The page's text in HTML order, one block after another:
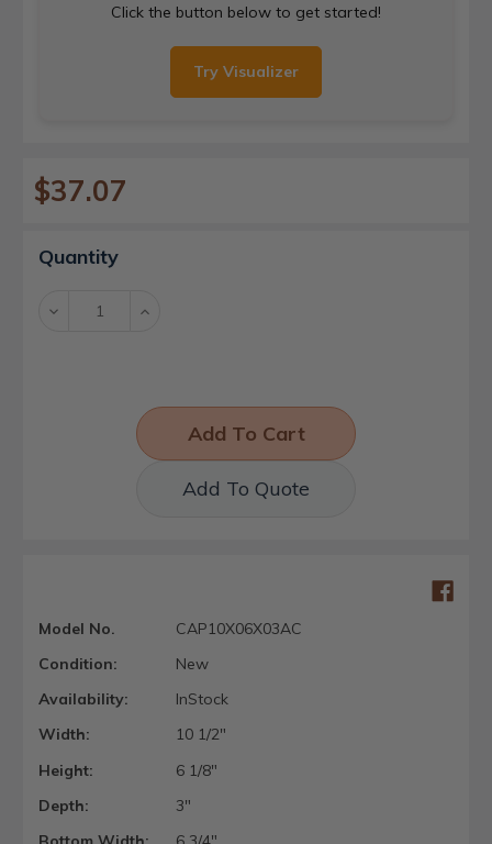
Click the button below to get started!
Try Visualizer
$37.07
Current
Stock:
Quantity
Decrease Increase
Add To Quote
Model No.
CAP10X06X03AC
Condition:
New
Availability:
InStock
Width:
10 1/2"
Height:
6 1/8"
Depth:
3"